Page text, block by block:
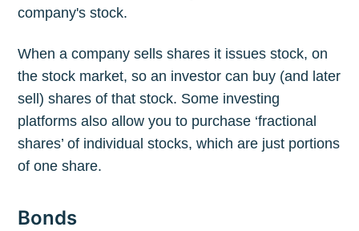
company's stock.
When a company sells shares it issues stock, on
the stock market, so an investor can buy (and later
sell) shares of that stock. Some investing
platforms also allow you to purchase ‘fractional
shares’ of individual stocks, which are just portions
of one share.
Bonds